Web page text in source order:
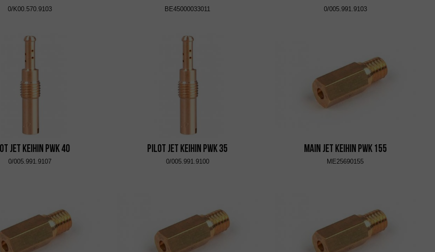
0/K00.570.9103 BE45000033011 0/005.991.9103
Jet KEIHIN PWK 40
0/005.991.9107
Pilot Jet KEIHIN PWK 35
0/005.991.9100
Main Jet KEIHIN PWK 155
ME25690155